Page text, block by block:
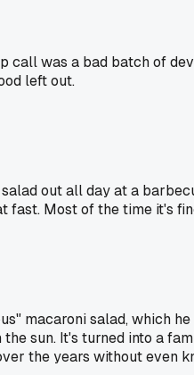
was a bad batch of
left out.
out all day at a
Most of the time it's
macaroni salad, which
sun. It's turned into a
the years without even